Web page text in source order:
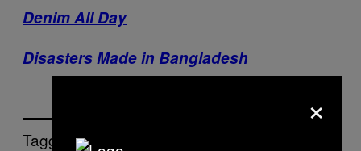
Denim All Day
Disasters Made in Bangladesh
Tagged:
×